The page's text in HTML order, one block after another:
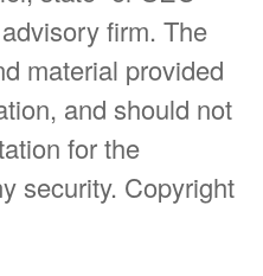
firm. The
material provided
and should not
for the
security. Copyright